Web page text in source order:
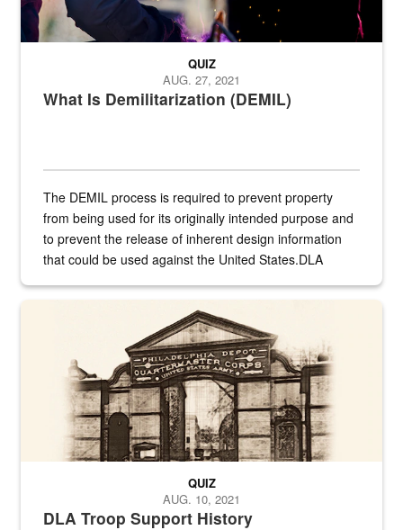
What Is Demilitarization (DEMIL)
QUIZ
AUG. 27, 2021
The DEMIL process is required to prevent property
from being used for its originally intended purpose and
to prevent the release of inherent design information
that could be used against the United States.DLA
A sepia image of a gate at Philadelphia Quartermaster Depot
DLA Troop Support History
QUIZ
AUG. 10, 2021